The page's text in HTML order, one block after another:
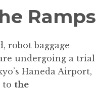
Ramps
robot baggage
undergoing a trial
Haneda Airport,
to the